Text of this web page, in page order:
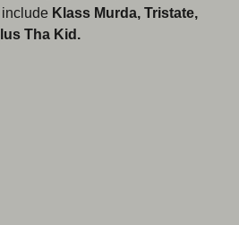
include Klass Murda, Tristate,
Tha Kid.
new products, promotions,
and more!